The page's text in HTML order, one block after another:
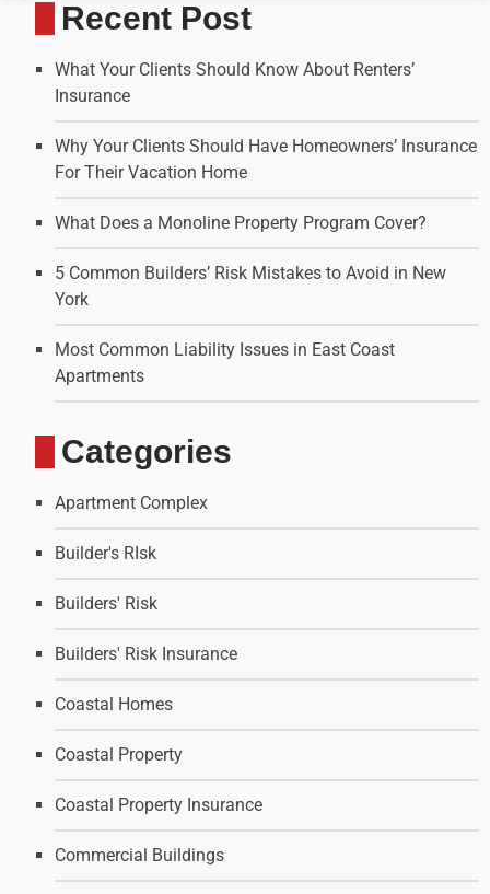
Recent Post
What Your Clients Should Know About Renters’
Insurance
Why Your Clients Should Have Homeowners’ Insurance
For Their Vacation Home
What Does a Monoline Property Program Cover?
5 Common Builders’ Risk Mistakes to Avoid in New
York
Most Common Liability Issues in East Coast
Apartments
Categories
Apartment Complex
Builder's RIsk
Builders' Risk
Builders' Risk Insurance
Coastal Homes
Coastal Property
Coastal Property Insurance
Commercial Buildings